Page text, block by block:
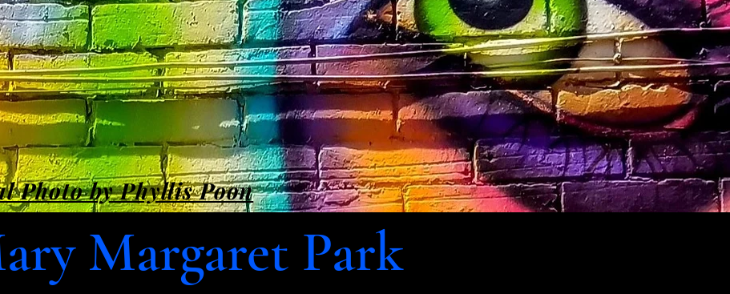
Photo by Phyllis Poon
Margaret Park